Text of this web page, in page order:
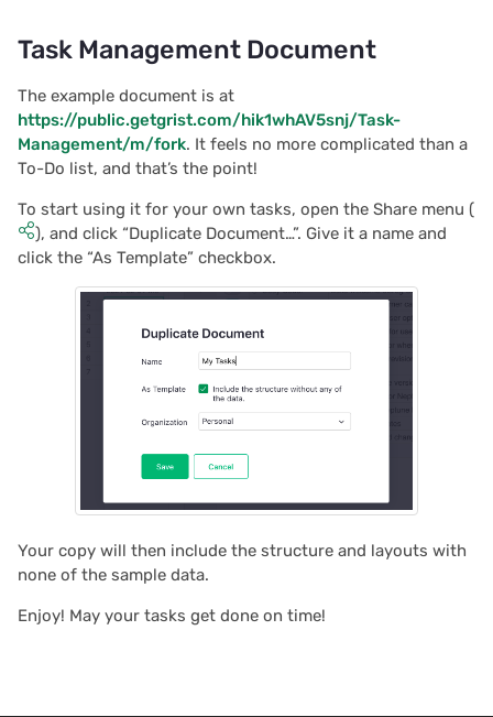
2021/09
2021/08
2021/07
2021/06
2021/05
Task Management Document
The example document is at
https://public.getgrist.com/hik1whAV5snj/Task-
Management/m/fork. It feels no more complicated than a
To-Do list, and that’s the point!
To start using it for your own tasks, open the Share menu (
), and click “Duplicate Document…”. Give it a name and
click the “As Template” checkbox.
Your copy will then include the structure and layouts with
none of the sample data.
Enjoy! May your tasks get done on time!